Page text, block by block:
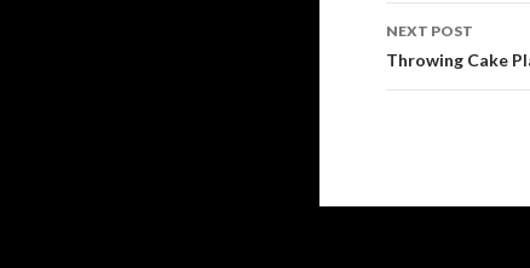
NEXT POST
Throwing Cake